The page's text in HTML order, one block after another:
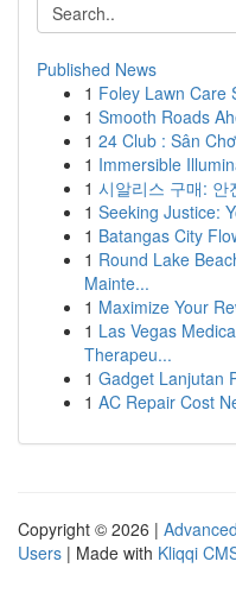
Published News
1 Foley Lawn Care
1 Smooth Roads
1 24 Club : Sân
1 Immersible
1 시알리스 구매: 안
1 Seeking Justice:
1 Batangas City
1 Round Lake
Mainte...
1 Maximize Your
1 Las Vegas
Therapeu...
1 Gadget Lanjutan
1 AC Repair Cost
Copyright © 2026 |
Users | Made with Kliqqi